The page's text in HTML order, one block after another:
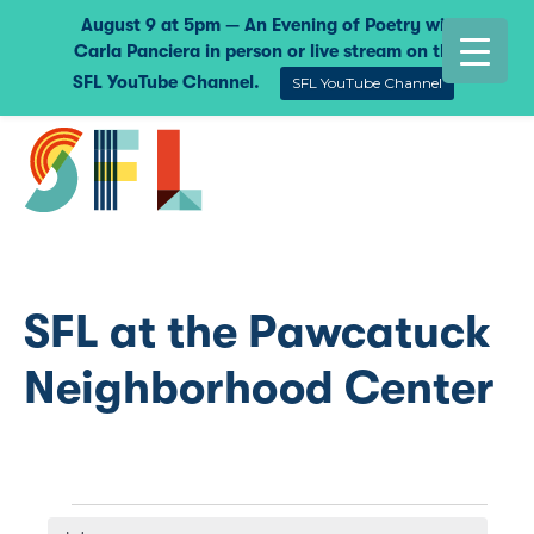
SFL at the Pawcatuck
Neighborhood Center
August 9 at 5pm — An Evening of Poetry with
Carla Panciera in person or live stream on the
SFL YouTube Channel.
SFL YouTube Channel